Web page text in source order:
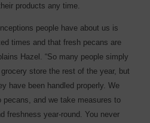
products any time.
people have about us is
times and that fresh pecans are
Hazel. “So many people simply
store the rest of the year, but
have been handled properly. We
and we take measures to
freshness year-round. You never